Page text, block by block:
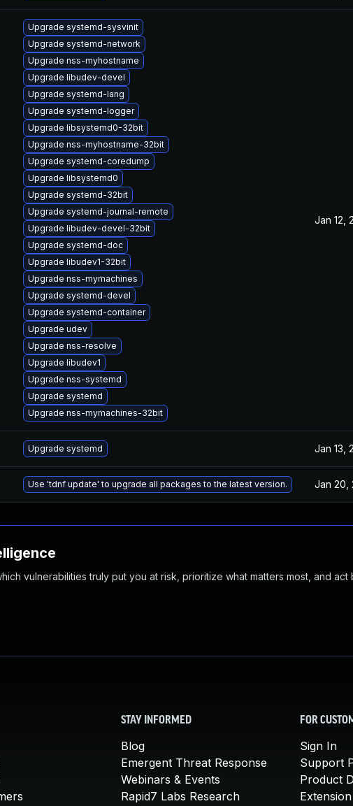
Upgrade systemd-sysvinit
Upgrade systemd-network
Upgrade nss-myhostname
Upgrade libudev-devel
Upgrade systemd-lang
Upgrade systemd-logger
Upgrade libsystemd0-32bit
Upgrade nss-myhostname-32bit
Upgrade systemd-coredump
Upgrade libsystemd0
Upgrade systemd-32bit
Upgrade systemd-journal-remote
Upgrade libudev-devel-32bit
Upgrade systemd-doc
Upgrade libudev1-32bit
Upgrade nss-mymachines
Upgrade systemd-devel
Upgrade systemd-container
Upgrade udev
Upgrade nss-resolve
Upgrade libudev1
Upgrade nss-systemd
Upgrade systemd
Upgrade nss-mymachines-32bit
Jan 12,
Upgrade systemd Jan 13,
Use 'tdnf update' to upgrade all packages to the latest version. Jan 20,
vulnerabilities truly put you at risk, prioritize what matters most, and act
STAY INFORMED
Blog
Emergent Threat Response
Webinars & Events
Rapid7 Labs Research
FOR
Sign In
Support
Product